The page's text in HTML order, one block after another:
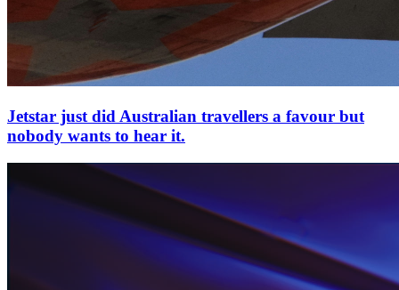
Jetstar just did Australian travellers a favour but
nobody wants to hear it.